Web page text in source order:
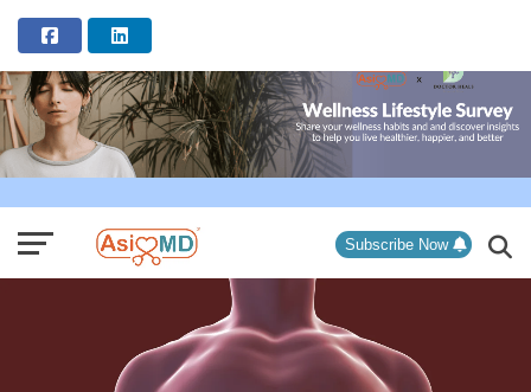
Subscribe Now